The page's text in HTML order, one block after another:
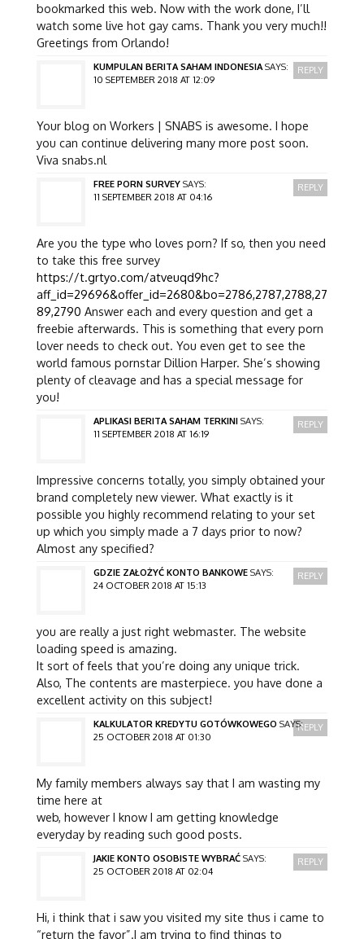
bookmarked this web. Now with the work done, I’ll
watch some live hot gay cams. Thank you very much!!
Greetings from Orlando!
KUMPULAN BERITA SAHAM INDONESIA SAYS:
10 SEPTEMBER 2018 AT 12:09
Your blog on Workers | SNABS is awesome. I hope
you can continue delivering many more post soon.
Viva snabs.nl
REPLY
FREE PORN SURVEY SAYS:
11 SEPTEMBER 2018 AT 04:16
Are you the type who loves porn? If so, then you need
to take this free survey
https://t.grtyo.com/atveuqd9hc?
aff_id=29696&offer_id=2680&bo=2786,2787,2788,27
89,2790 Answer each and every question and get a
freebie afterwards. This is something that every porn
lover needs to check out. You even get to see the
world famous pornstar Dillion Harper. She’s showing
plenty of cleavage and has a special message for
you!
REPLY
APLIKASI BERITA SAHAM TERKINI SAYS:
11 SEPTEMBER 2018 AT 16:19
Impressive concerns totally, you simply obtained your
brand completely new viewer. What exactly is it
possible you highly recommend relating to your set
up which you simply made a 7 days prior to now?
Almost any specified?
REPLY
GDZIE ZAŁOŻYĆ KONTO BANKOWE SAYS:
24 OCTOBER 2018 AT 15:13
you are really a just right webmaster. The website
loading speed is amazing.
It sort of feels that you’re doing any unique trick.
Also, The contents are masterpiece. you have done a
excellent activity on this subject!
REPLY
KALKULATOR KREDYTU GOTÓWKOWEGO SAYS:
25 OCTOBER 2018 AT 01:30
My family members always say that I am wasting my
time here at
web, however I know I am getting knowledge
everyday by reading such good posts.
REPLY
JAKIE KONTO OSOBISTE WYBRAĆ SAYS:
25 OCTOBER 2018 AT 02:04
Hi, i think that i saw you visited my site thus i came to
“return the favor”.I am trying to find things to
REPLY